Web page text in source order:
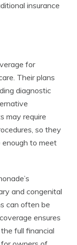
insurance
for
Their plans
diagnostic
may require
so they
to meet
and congenital
can often be
ensures
full financial